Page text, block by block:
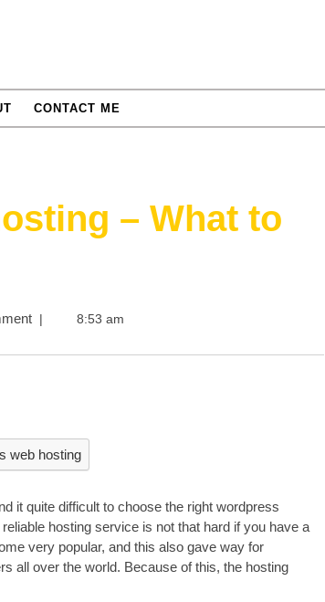
CONTACT ME
– What to
| 8:53 am
web hosting
it quite difficult to choose the right wordpress
hosting service is not that hard if you have a
very popular, and this also gave way for
all over the world. Because of this, the hosting